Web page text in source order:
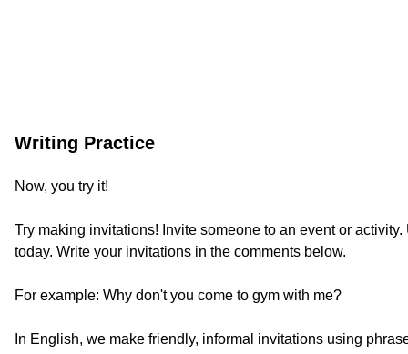
Writing Practice
Now, you try it!
Try making invitations! Invite someone to an event or
today. Write your invitations in the comments below.
For example: Why don't you come to gym with me?
In English, we make friendly, informal invitations using